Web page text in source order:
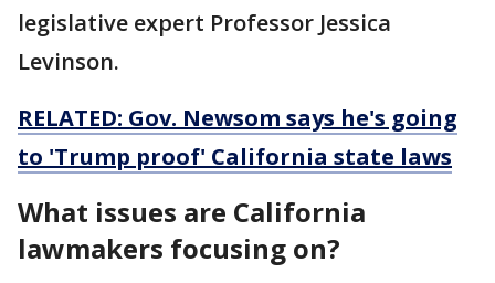
legislative expert Professor Jessica
Levinson.
RELATED: Gov. Newsom says he's going
to 'Trump proof' California state laws
What issues are California
lawmakers focusing on?